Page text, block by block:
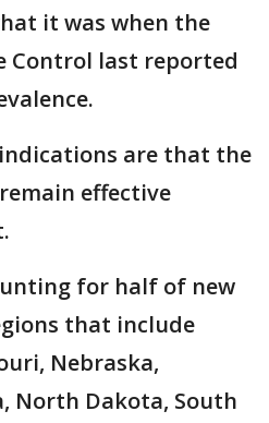
it was when the
Control last reported
are that the
effective
for half of new
that include
Nebraska,
North Dakota, South